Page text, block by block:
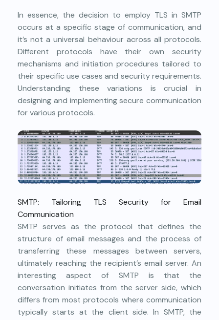
In essence, the decision to employ TLS in SMTP
occurs at a specific stage of communication, and
it’s not a universal behaviour across all protocols.
Different protocols have their own security
mechanisms and initiation procedures tailored to
their specific use cases and security requirements.
Understanding these variations is crucial in
designing and implementing secure communication
for various protocols.
SMTP: Tailoring TLS Security for Email
Communication
SMTP serves as the protocol that defines the
structure of email messages and the process of
transferring these messages between servers,
ultimately reaching the recipient’s email server. An
interesting aspect of SMTP is that the
conversation initiates from the server side, which
differs from most protocols where communication
typically starts at the client side. In SMTP, the